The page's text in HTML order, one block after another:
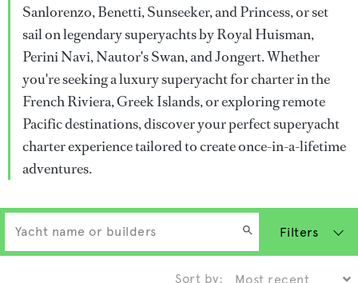
Sanlorenzo, Benetti, Sunseeker, and Princess, or set
sail on legendary superyachts by Royal Huisman,
Perini Navi, Nautor's Swan, and Jongert. Whether
you're seeking a luxury superyacht for charter in the
French Riviera, Greek Islands, or exploring remote
Pacific destinations, discover your perfect superyacht
charter experience tailored to create once-in-a-lifetime
adventures.
Filters
Sort by: